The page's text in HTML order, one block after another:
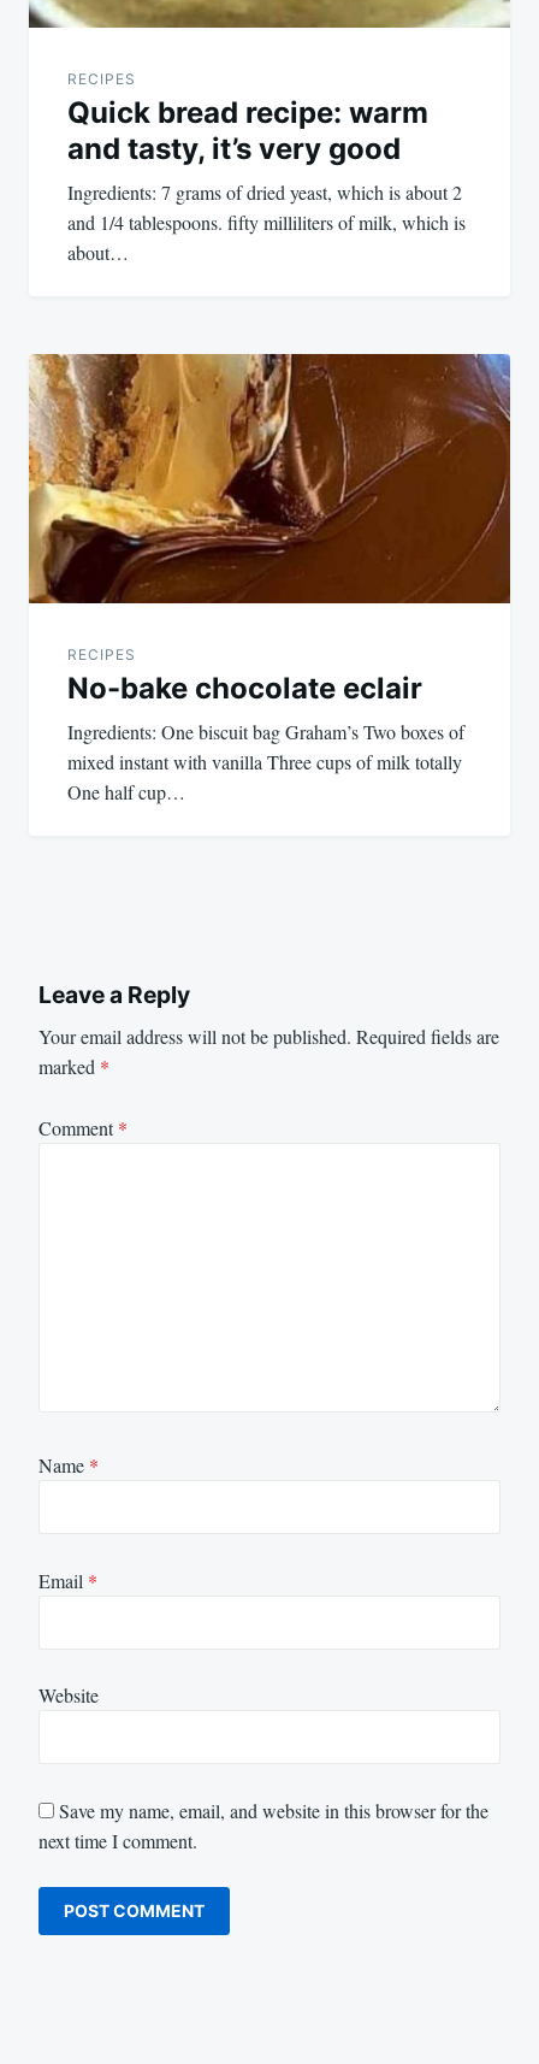
RECIPES
Quick bread recipe: warm
and tasty, it’s very good
Ingredients: 7 grams of dried yeast, which is about 2
and 1/4 tablespoons. fifty milliliters of milk, which is
about…
RECIPES
No-bake chocolate eclair
Ingredients: One biscuit bag Graham’s Two boxes of
mixed instant with vanilla Three cups of milk totally
One half cup…
Leave a Reply
Your email address will not be published. Required fields are
marked *
Comment*
Name *
Email *
Website
Save my name, email, and website in this browser for the
next time I comment.